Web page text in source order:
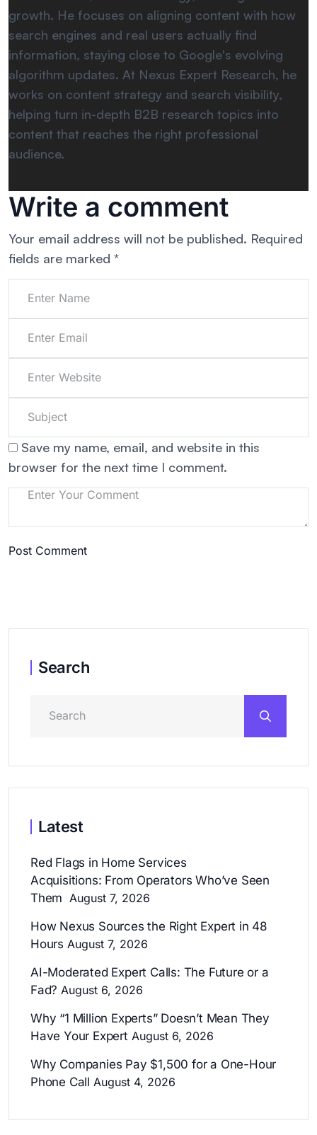
growth. He focuses on aligning content with how
search engines and real users actually find
information, staying close to Google's evolving
algorithm updates. At Nexus Expert Research, he
works on content strategy and search visibility,
helping turn in-depth B2B research topics into
content that reaches the right professional
audience.
Write a comment
Your email address will not be published. Required
fields are marked *
Save my name, email, and website in this
browser for the next time I comment.
Post Comment
Search
Latest
Red Flags in Home Services
Acquisitions: From Operators Who’ve Seen
Them August 7, 2026
How Nexus Sources the Right Expert in 48
Hours August 7, 2026
AI-Moderated Expert Calls: The Future or a
Fad? August 6, 2026
Why “1 Million Experts” Doesn’t Mean They
Have Your Expert August 6, 2026
Why Companies Pay $1,500 for a One-Hour
Phone Call August 4, 2026